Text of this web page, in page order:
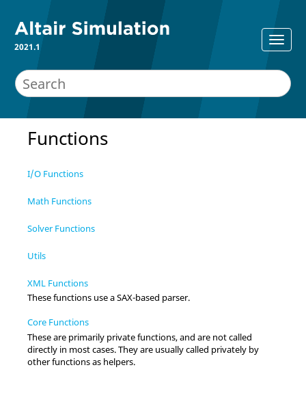
2021.1
Functions
I/O Functions
Math Functions
Solver Functions
Utils
XML Functions
These functions use a SAX-based parser.
Core Functions
These are primarily private functions, and are not called
directly in most cases. They are usually called privately by
other functions as helpers.